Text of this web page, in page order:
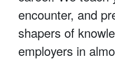
encounter, and
shapers of
employers in